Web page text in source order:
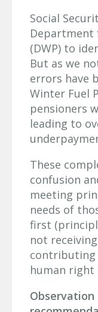
Social
Department
(DWP) to
But as we
errors have
Winter Fuel
pensioners
leading to
These
confusion
meeting
needs of
first
not
contributing
human right